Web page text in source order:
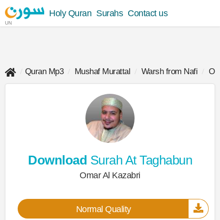
UN
Holy Quran Surahs Contact us
Quran Mp3 Mushaf Murattal Warsh from Nafi
Download Surah At Taghabun
Omar Al Kazabri
Normal Quality